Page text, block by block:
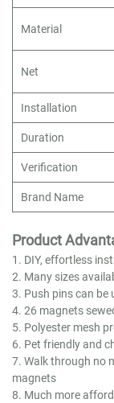
Material
Net
Installation
Duration
Verification
Brand Name
Product
1. DIY, effortless
2. Many sizes
3. Push pins can be
4. 26 magnets
5. Polyester mesh
6. Pet friendly and
7. Walk through no
magnets
8. Much more